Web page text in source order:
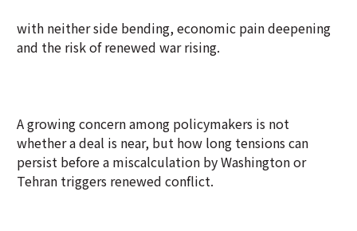
with neither side bending, economic pain deepening
and the risk of renewed war rising.
A growing concern among policymakers is not
whether a deal is near, but how long tensions can
persist before a miscalculation by Washington or
Tehran triggers renewed conflict.